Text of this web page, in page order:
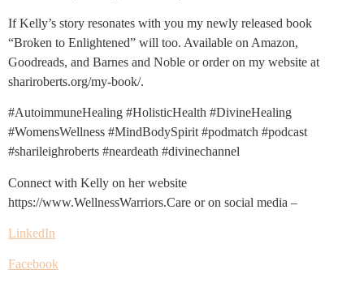
If Kelly’s story resonates with you my newly released book
“Broken to Enlightened” will too. Available on Amazon,
Goodreads, and Barnes and Noble or order on my website at
shariroberts.org/my-book/.
#AutoimmuneHealing #HolisticHealth #DivineHealing
#WomensWellness #MindBodySpirit #podmatch #podcast
#sharileighroberts #neardeath #divinechannel
Connect with Kelly on her website
https://www.WellnessWarriors.Care or on social media –
LinkedIn
Facebook